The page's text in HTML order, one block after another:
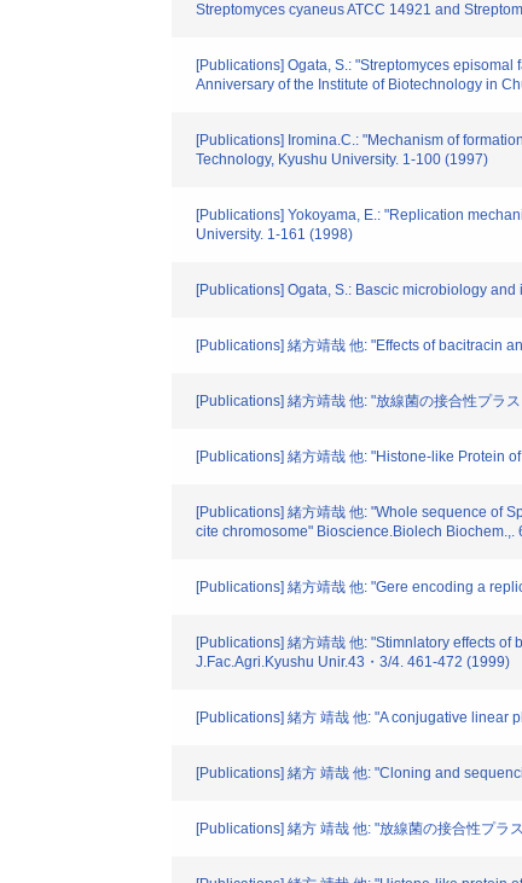
Streptomyces cyaneus ATCC 14921 and
[Publications] Ogata, S.: "Streptomyces
Anniversary of the Institute of Biotechnology in
[Publications] Iromina.C.: "Mechanism of
Technology, Kyushu University. 1-100 (1997)
[Publications] Yokoyama, E.: "Replication
University. 1-161 (1998)
[Publications] Ogata, S.: Bascic microbiology
[Publications] 緒方靖哉 他: "Effects of bacitracin
[Publications] 緒方靖哉 他: "放線菌の接合性プラ
[Publications] 緒方靖哉 他: "Histone-like Protein
[Publications] 緒方靖哉 他: "Whole sequence of
cite chromosome" Bioscience.Biolech
[Publications] 緒方靖哉 他: "Gere encoding a
[Publications] 緒方靖哉 他: "Stimnlatory effects
J.Fac.Agri.Kyushu Unir.43・3/4. 461-472 (1999)
[Publications] 緒方 靖哉 他: "A conjugative
[Publications] 緒方 靖哉 他: "Cloning and
[Publications] 緒方 靖哉 他: "放線菌の接合性プラ